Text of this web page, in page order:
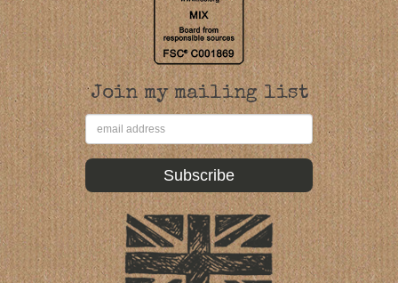
Join my mailing list